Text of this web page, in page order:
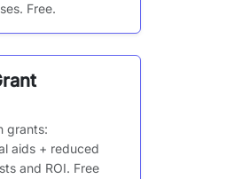
Free.
grants:
aids + reduced
and ROI. Free